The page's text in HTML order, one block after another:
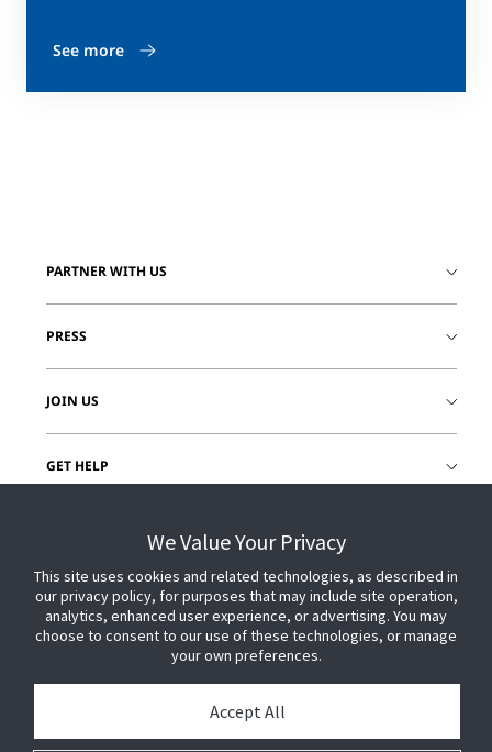
See more
PARTNER WITH US
PRESS
JOIN US
GET HELP
We Value Your Privacy
This site uses cookies and related technologies, as described in
our privacy policy, for purposes that may include site operation,
analytics, enhanced user experience, or advertising. You may
choose to consent to our use of these technologies, or manage
your own preferences.
Accept All